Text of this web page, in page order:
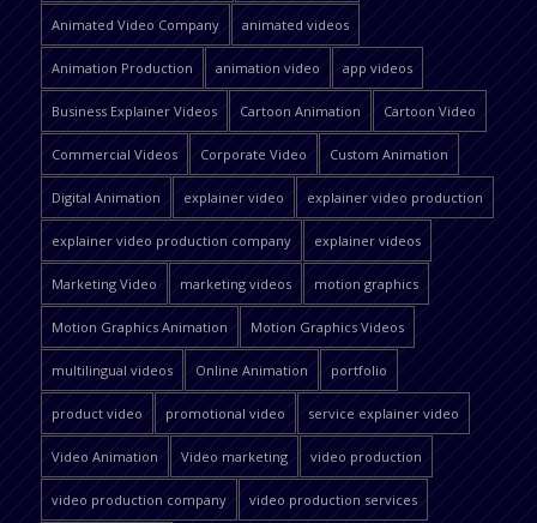
Animated Video Company animated videos
Animation Production animation video app videos
Business Explainer Videos Cartoon Animation Cartoon Video
Commercial Videos Corporate Video Custom Animation
Digital Animation explainer video explainer video production
explainer video production company explainer videos
Marketing Video marketing videos motion graphics
Motion Graphics Animation Motion Graphics Videos
multilingual videos Online Animation portfolio
product video promotional video service explainer video
Video Animation Video marketing video production
video production company video production services